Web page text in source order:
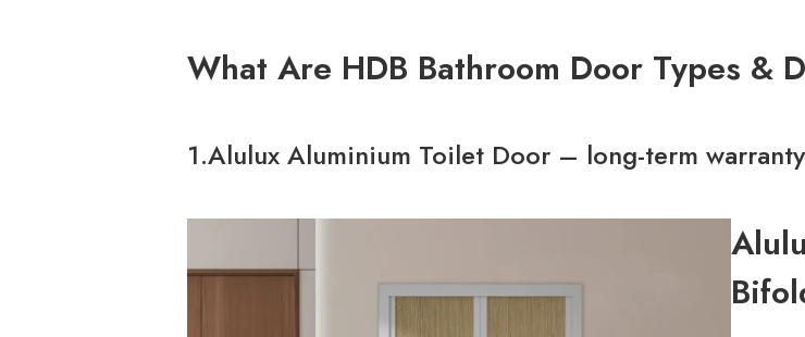
What Are HDB Bathroom Door Types &
1.Alulux Aluminium Toilet Door – long-term